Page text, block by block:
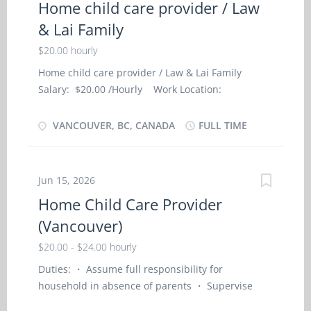
asset On site Work must be completed at the
physical location. There is no option to work
remotely. Responsibilities Tasks Address
serve specialty food at customers' tables Present
bills to customers and accept payment in cash,
billings Describe menu items including daily
Home child care provider / Law
& Lai Family
$20.00 hourly
Home child care provider / Law & Lai Family
Salary: $20.00 /Hourly Work Location:
Job Type: Full-Time, Permanent Language:
child care provider (NOC- 44100) NOC Job Title:
Home child care provider - Private Home SKILL
AND EMPLOYMENT REQUIREMENTS: ·
Completion of 6 months caregiver training
program in child care, · or a related field or 7
months to less than 1 year experience in
VANCOUVER, BC, CANADA FULL TIME
Jun 15, 2026
Home Child Care Provider
(Vancouver)
$20.00 - $24.00 hourly
Duties: ・ Assume full responsibility for
household in absence of parents ・ Supervise